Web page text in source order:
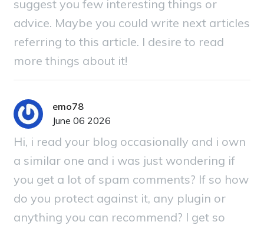
suggest you few interesting things or
advice. Maybe you could write next articles
referring to this article. I desire to read
more things about it!
emo78
June 06 2026
Hi, i read your blog occasionally and i own
a similar one and i was just wondering if
you get a lot of spam comments? If so how
do you protect against it, any plugin or
anything you can recommend? I get so